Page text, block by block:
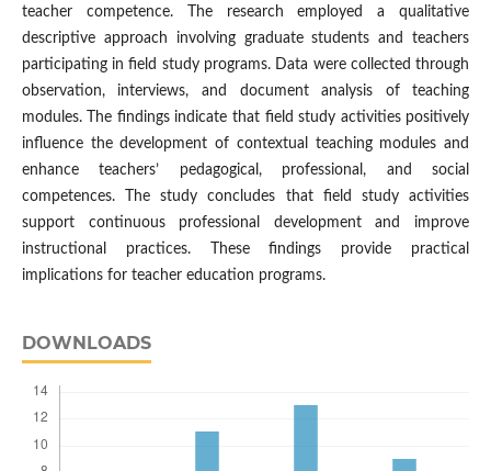
teacher competence. The research employed a qualitative
descriptive approach involving graduate students and teachers
participating in field study programs. Data were collected through
observation, interviews, and document analysis of teaching
modules. The findings indicate that field study activities positively
influence the development of contextual teaching modules and
enhance teachers’ pedagogical, professional, and social
competences. The study concludes that field study activities
support continuous professional development and improve
instructional practices. These findings provide practical
implications for teacher education programs.
DOWNLOADS